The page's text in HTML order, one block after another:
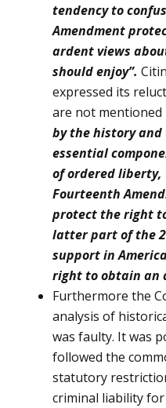
tendency to
Amendment
ardent views
should enjoy”.
expressed its
are not men­tioned
by the history
essential
of ordered
Fourteenth
protect the right
latter part of the
support in
right to obtain an
Furthermore the
analysis of
was faulty. It was
followed the
statutory
criminal liability